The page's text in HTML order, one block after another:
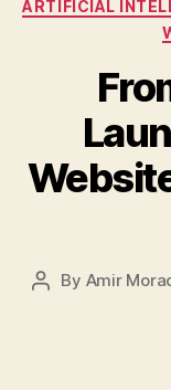
ARTIFICIAL
Post
By Amir